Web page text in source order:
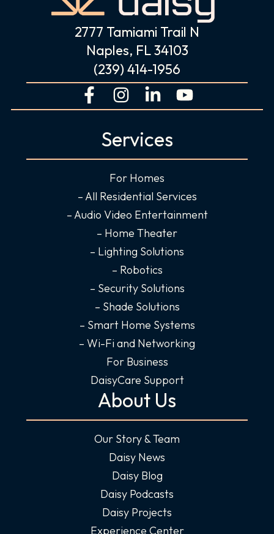
2777 Tamiami Trail N
Naples, FL 34103
(239) 414-1956
F
a
b
o
k
f
I
n
t
a
g
r
a
m
L
i
k
e
d
i
n
-
i
n
Y
o
u
e
Services
For Homes
– All Residential Services
– Audio Video Entertainment
– Home Theater
– Lighting Solutions
– Robotics
– Security Solutions
– Shade Solutions
– Smart Home Systems
– Wi-Fi and Networking
For Business
DaisyCare Support
About Us
Our Story & Team
Daisy News
Daisy Blog
Daisy Podcasts
Daisy Projects
Experience Center